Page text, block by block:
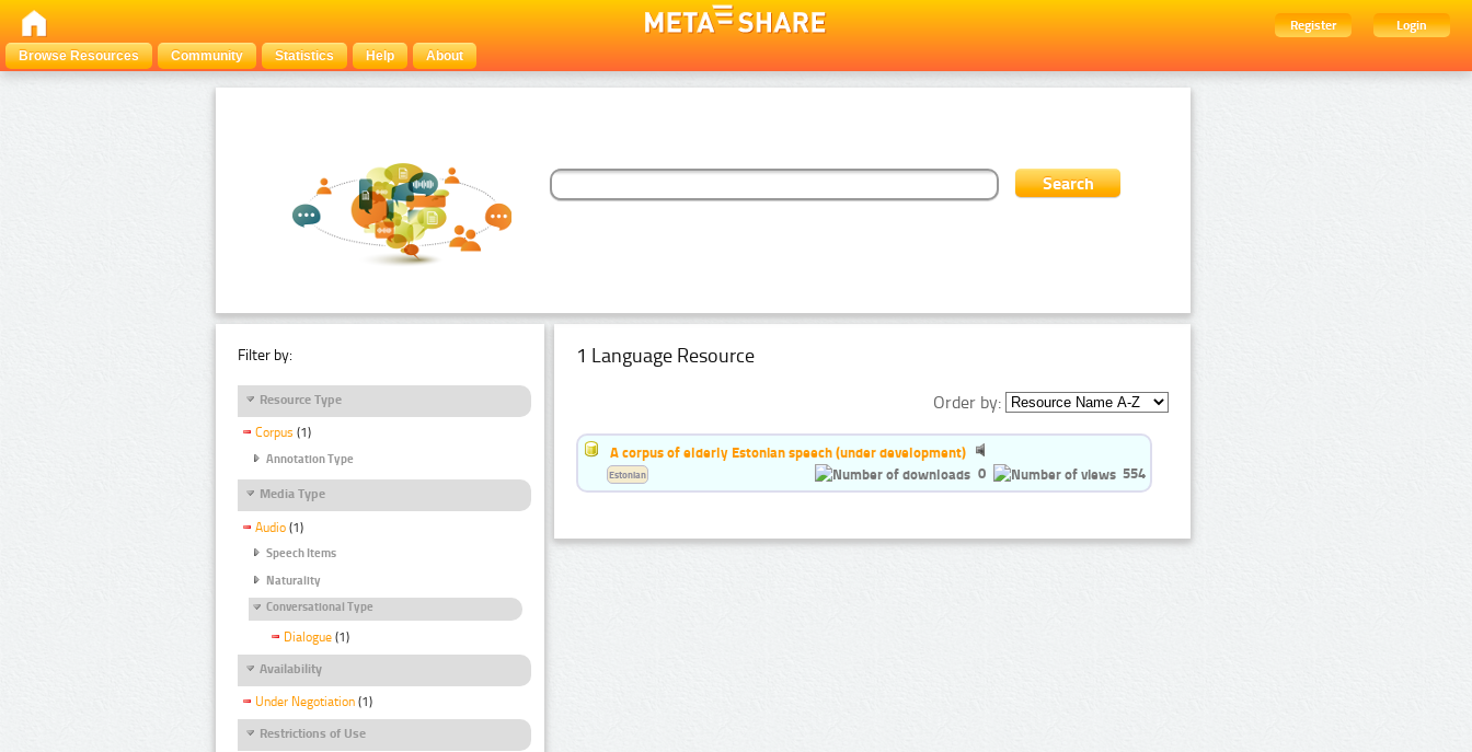
Register
Login
Browse Resources
Community Statistics Help About
Filter by:
Resource Type
Corpus (1)
Annotation Type
Media Type
Audio (1)
Speech Items
Naturality
Conversational Type
Dialogue (1)
Availability
Under Negotiation (1)
Restrictions of Use
1 Language Resource
Order by:
A corpus of elderly Estonian speech (under development)
0
554
Estonian